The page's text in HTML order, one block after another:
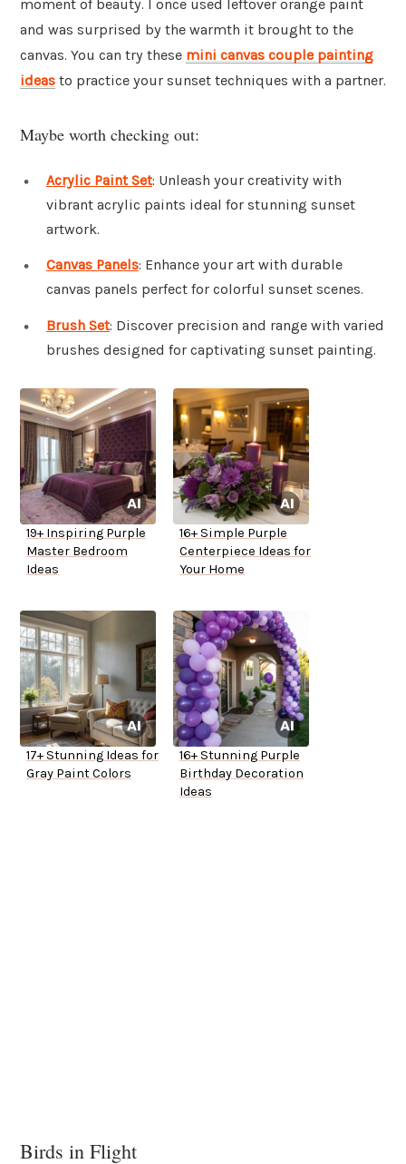
moment of beauty. I once used leftover orange paint
and was surprised by the warmth it brought to the
canvas. You can try these mini canvas couple painting
ideas to practice your sunset techniques with a partner.
Maybe worth checking out:
Acrylic Paint Set: Unleash your creativity with
vibrant acrylic paints ideal for stunning sunset
artwork.
Canvas Panels: Enhance your art with durable
canvas panels perfect for colorful sunset scenes.
Brush Set: Discover precision and range with varied
brushes designed for captivating sunset painting.
19+ Inspiring Purple
Master Bedroom
Ideas
16+ Simple Purple
Centerpiece Ideas for
Your Home
17+ Stunning Ideas for
Gray Paint Colors
16+ Stunning Purple
Birthday Decoration
Ideas
Birds in Flight